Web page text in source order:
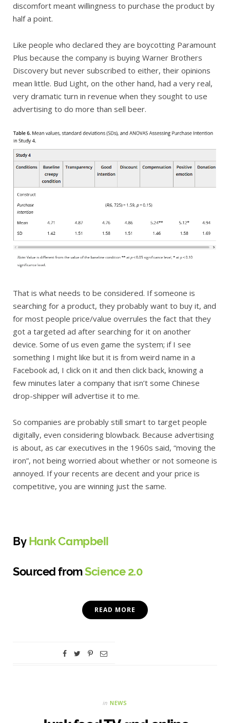
discomfort meant willingness to purchase the product by
half a point.
Like people who declared they are boycotting Paramount
Plus because the company is buying Warner Brothers
Discovery but never subscribed to either, their opinions
mean little. Bud Light, on the other hand, had a very real,
very dramatic turn in revenue when they sought to use
advertising to do more than sell beer.
That is what needs to be considered. If someone is
searching for a product, they probably want to buy it, and
for most people price/value overrules the fact that they
got a targeted ad after searching for it on another
device. Some of us even game the system; if I see
something I might like but it is from weird name in a
Facebook ad, I click on it and then click back, knowing a
few minutes later a company that isn’t some Chinese
drop-shipper will advertise it to me.
So companies are probably still smart to target people
digitally, even considering blowback. Because advertising
is about, as car executives in the 1960s said, “moving the
iron”, not being worried about whether or not someone is
annoyed. If your recents are decent and your price is
competitive, you are winning just the same.
ByHank Campbell
Sourced fromScience 2.0
READ MORE
in NEWS